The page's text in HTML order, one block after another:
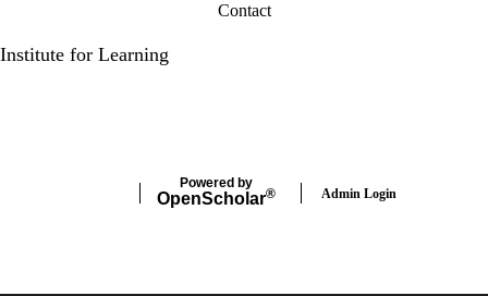
Contact
Institute for Learning
Powered by
OpenScholar® Admin Login